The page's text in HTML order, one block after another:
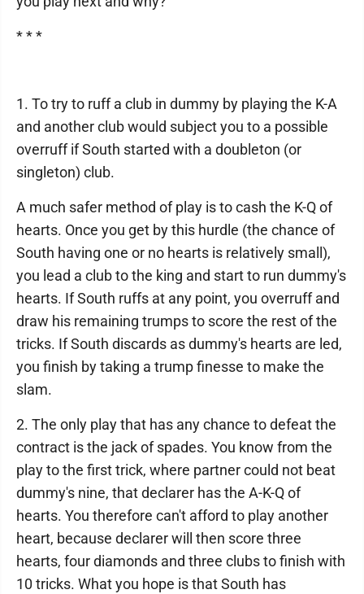
* * *
1. To try to ruff a club in dummy by playing the K-A
and another club would subject you to a possible
overruff if South started with a doubleton (or
singleton) club.
A much safer method of play is to cash the K-Q of
hearts. Once you get by this hurdle (the chance of
South having one or no hearts is relatively small),
you lead a club to the king and start to run dummy's
hearts. If South ruffs at any point, you overruff and
draw his remaining trumps to score the rest of the
tricks. If South discards as dummy's hearts are led,
you finish by taking a trump finesse to make the
slam.
2. The only play that has any chance to defeat the
contract is the jack of spades. You know from the
play to the first trick, where partner could not beat
dummy's nine, that declarer has the A-K-Q of
hearts. You therefore can't afford to play another
heart, because declarer will then score three
hearts, four diamonds and three clubs to finish with
10 tricks. What you hope is that South has